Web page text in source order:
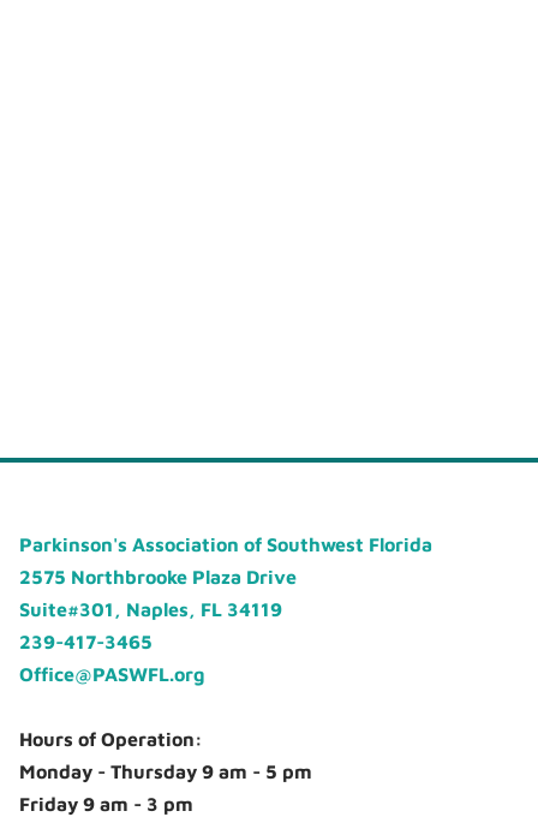
Parkinson's Association of Southwest Florida
2575 Northbrooke Plaza Drive
Suite#301, Naples, FL 34119
239-417-3465
Office@PASWFL.org
Hours of Operation:
Monday - Thursday 9 am - 5 pm
Friday 9 am - 3 pm